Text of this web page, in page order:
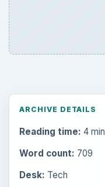
ARCHIVE DETAILS
Reading time: 4 min
Word count: 709
Desk: Tech